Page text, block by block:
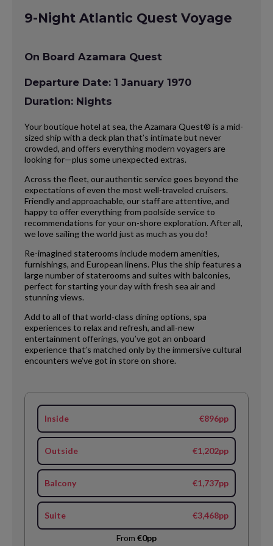
9-Night Atlantic Quest Voyage
On Board Azamara Quest
Departure Date: 1 January 1970
Duration: Nights
Your boutique hotel at sea, the Azamara Quest® is a mid-
sized ship with a deck plan that’s intimate but never
crowded, and offers everything modern voyagers are
looking for—plus some unexpected extras.
Across the fleet, our authentic service goes beyond the
expectations of even the most well-traveled cruisers.
Friendly and approachable, our staff are attentive, and
happy to offer everything from poolside service to
recommendations for your on-shore exploration. After all,
we love sailing the world just as much as you do!
Re-imagined staterooms include modern amenities,
furnishings, and European linens. Plus the ship features a
large number of staterooms and suites with balconies,
perfect for starting your day with fresh sea air and
stunning views.
Add to all of that world-class dining options, spa
experiences to relax and refresh, and all-new
entertainment offerings, you’ve got an onboard
experience that’s matched only by the immersive cultural
encounters we’ve got in store on shore.
Inside €896pp
Outside €1,202pp
Balcony €1,737pp
Suite €3,468pp
From €0pp